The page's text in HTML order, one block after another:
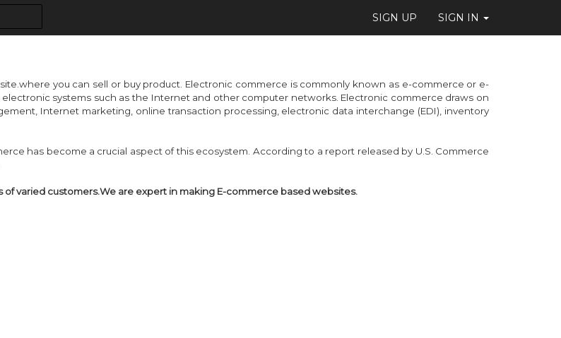
SIGN UP SIGN IN
you can sell or buy product. Electronic commerce is commonly known as e-commerce or e-
systems such as the Internet and other computer networks. Electronic commerce draws on
Internet marketing, online transaction processing, electronic data interchange (EDI), inventory
has become a crucial aspect of this ecosystem. According to a report released by U.S. Commerce
varied customers.We are expert in making E-commerce based websites.